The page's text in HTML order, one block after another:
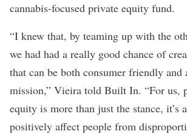
cannabis-focused private equity fund.
“I knew that, by teaming up with the
we had had a really good chance of
that can be both consumer friendly and
mission,” Vieira told Built In. “For us,
equity is more than just the stance, it’s
positively affect people from